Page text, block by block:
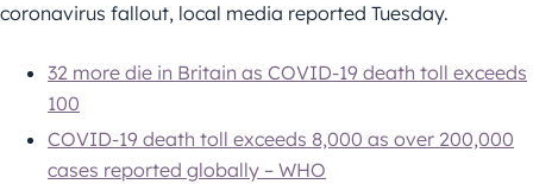
coronavirus fallout, local media reported Tuesday.
32 more die in Britain as COVID-19 death toll exceeds
100
COVID-19 death toll exceeds 8,000 as over 200,000
cases reported globally – WHO